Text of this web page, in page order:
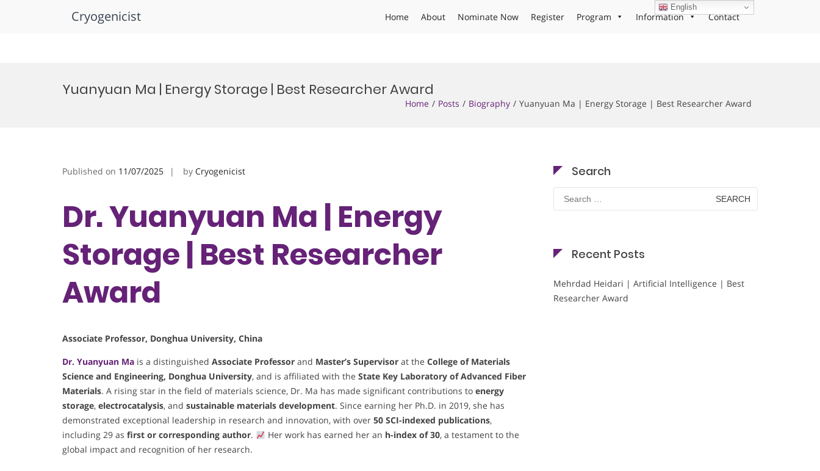
Cryogenicist Home About Nominate Now Register Program Information Contact
Yuanyuan Ma | Energy Storage | Best Researcher Award
Home Posts Biography Yuanyuan Ma | Energy Storage | Best Researcher Award
Published on 11/07/2025 by Cryogenicist
Dr. Yuanyuan Ma | Energy
Storage | Best Researcher
Award
Associate Professor, Donghua University, China
Dr. Yuanyuan Ma is a distinguished Associate Professor and Master’s Supervisor at the College of Materials
Science and Engineering, Donghua University, and is affiliated with the State Key Laboratory of Advanced Fiber
Materials. A rising star in the field of materials science, Dr. Ma has made significant contributions to energy
storage, electrocatalysis, and sustainable materials development. Since earning her Ph.D. in 2019, she has
demonstrated exceptional leadership in research and innovation, with over 50 SCI-indexed publications,
including 29 as first or corresponding author. Her work has earned her an h-index of 30, a testament to the
global impact and recognition of her research.
Search
Search
for:
Recent Posts
Mehrdad Heidari | Artificial Intelligence | Best
Researcher Award
English